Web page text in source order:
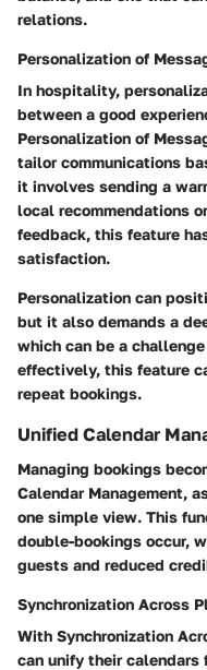
relations.
Personalization of
In hospitality,
between a good
Personalization of
tailor communications
it involves sending a
local recommendations
feedback, this feature
satisfaction.
Personalization can
but it also demands a
which can be a
effectively, this feature
repeat bookings.
Unified Calendar
Managing bookings
Calendar Management,
one simple view. This
double-bookings occur,
guests and reduced
Synchronization Across
With Synchronization
can unify their calendars